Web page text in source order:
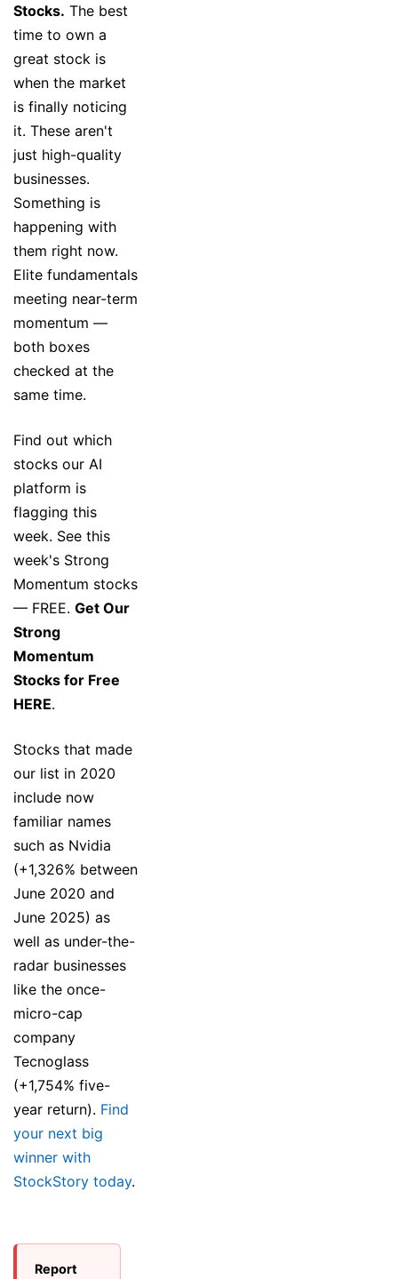
Stocks. The best
time to own a
great stock is
when the market
is finally noticing
it. These aren't
just high-quality
businesses.
Something is
happening with
them right now.
Elite fundamentals
meeting near-term
momentum —
both boxes
checked at the
same time.
Find out which
stocks our AI
platform is
flagging this
week. See this
week's Strong
Momentum stocks
— FREE. Get Our
Strong
Momentum
Stocks for Free
HERE.
Stocks that made
our list in 2020
include now
familiar names
such as Nvidia
(+1,326% between
June 2020 and
June 2025) as
well as under-the-
radar businesses
like the once-
micro-cap
company
Tecnoglass
(+1,754% five-
year return). Find
your next big
winner with
StockStory today.
Report